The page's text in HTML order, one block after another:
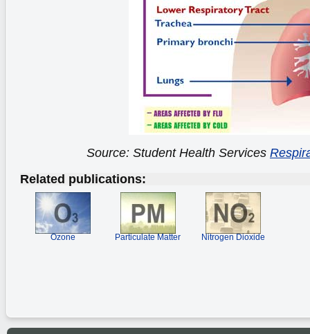
Source: Student Health Services
Related publications:
Ozone Particulate Matter Nitrogen Dioxide